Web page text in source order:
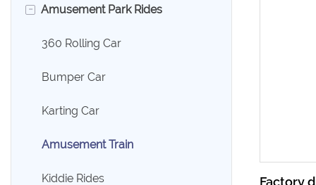
- Amusement Park Rides
360 Rolling Car
Bumper Car
Karting Car
Amusement Train
Kiddie Rides
Factory